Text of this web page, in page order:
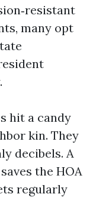
many opt
hit a candy
kin. They
decibels. A
the HOA
regularly